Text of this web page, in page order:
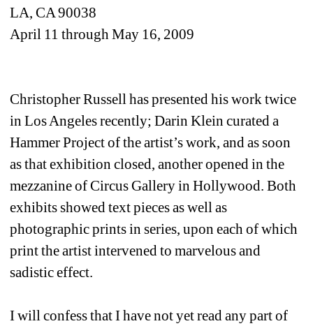
LA, CA 90038
April 11 through May 16, 2009
Christopher Russell has presented his work twice
in Los Angeles recently; Darin Klein curated a
Hammer Project of the artist’s work, and as soon
as that exhibition closed, another opened in the
mezzanine of Circus Gallery in Hollywood. Both
exhibits showed text pieces as well as
photographic prints in series, upon each of which
print the artist intervened to marvelous and
sadistic effect.
I will confess that I have not yet read any part of